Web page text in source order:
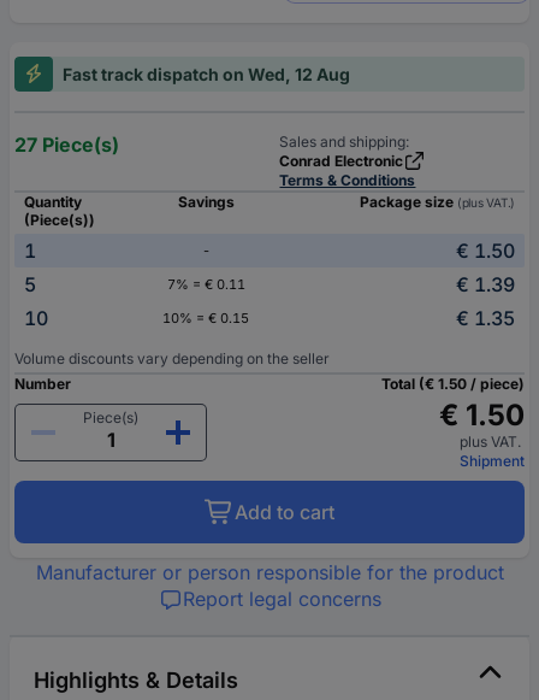
Fast track dispatch on Wed, 12 Aug
27 Piece(s)
Sales and shipping:
Conrad Electronic
Terms & Conditions
Quantity
(Piece(s))
Savings Package size (plus VAT.)
1 -
€ 1.50
5
7% = € 0.11
€ 1.39
10
10% = € 0.15 € 1.35
Volume discounts vary depending on the seller
Number
Piece(s)
Total (€ 1.50 / piece)
€ 1.50
plus VAT.
Shipment
Add to cart
Manufacturer or person responsible for the product
Report legal concerns
Highlights & Details